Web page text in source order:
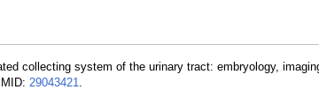
collecting system of the urinary tract: embryology,
29043421.